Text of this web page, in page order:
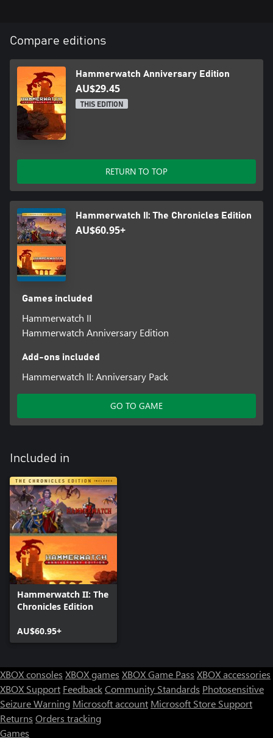
Compare editions
Hammerwatch Anniversary Edition
AU$29.45
THIS EDITION
RETURN TO TOP
Hammerwatch II: The Chronicles Edition
AU$60.95+
Games included
Hammerwatch II
Hammerwatch Anniversary Edition
Add-ons included
Hammerwatch II: Anniversary Pack
GO TO GAME
Included in
Hammerwatch II: The
Chronicles Edition
AU$60.95+
XBOX consoles XBOX games XBOX Game Pass XBOX accessories
XBOX Support FeedbackCommunity Standards Photosensitive
Seizure Warning Microsoft account Microsoft Store Support
Returns Orders tracking
Games